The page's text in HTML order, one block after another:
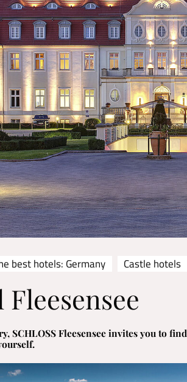
best hotels: Germany Castle hotels
Fleesensee
SCHLOSS Fleesensee invites you to find